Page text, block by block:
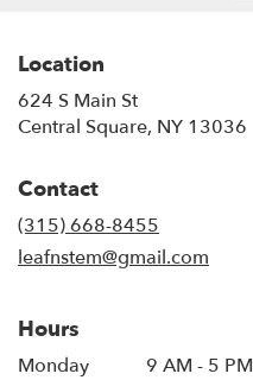
Location
624 S Main St
Central Square, NY 13036
Contact
(315) 668-8455
leafnstem@gmail.com
Hours
Monday
9 AM - 5 PM